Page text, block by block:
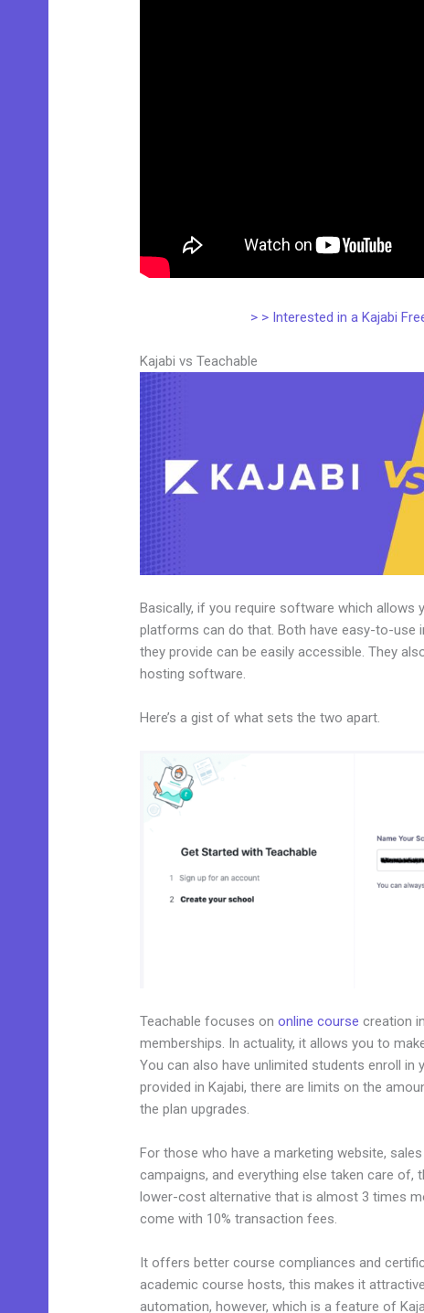
> > Interested in a Kajabi
Kajabi vs Teachable
Basically, if you require software which allows
platforms can do that. Both have easy-to-use
they provide can be easily accessible. They
hosting software.
Here’s a gist of what sets the two apart.
Teachable focuses ononline course creation
memberships. In actuality, it allows you to
You can also have unlimited students enroll in
provided in Kajabi, there are limits on the
the plan upgrades.
For those who have a marketing website,
campaigns, and everything else taken care of,
lower-cost alternative that is almost 3 times
come with 10% transaction fees.
It offers better course compliances and
academic course hosts, this makes it
automation, however, which is a feature of